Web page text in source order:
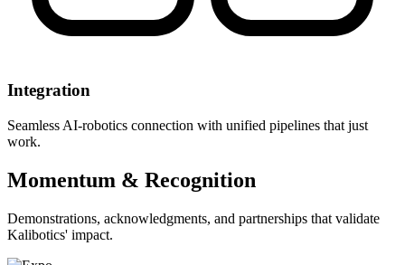
Integration
Seamless AI-robotics connection with unified pipelines that just
work.
Momentum & Recognition
Demonstrations, acknowledgments, and partnerships that validate
Kalibotics' impact.